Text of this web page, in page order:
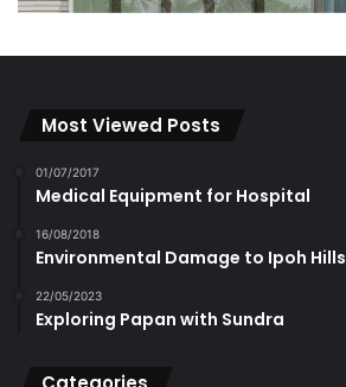
Most Viewed Posts
01/07/2017
Medical Equipment for Hospital
16/08/2018
Environmental Damage to Ipoh Hills
22/05/2023
Exploring Papan with Sundra